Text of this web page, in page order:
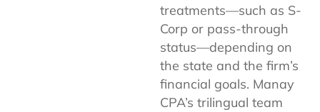
treatments—such as S-
Corp or pass-through
status—depending on
the state and the firm’s
financial goals. Manay
CPA’s trilingual team